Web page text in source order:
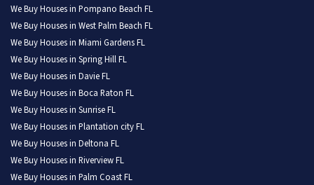
We Buy Houses in Pompano Beach FL
We Buy Houses in West Palm Beach FL
We Buy Houses in Miami Gardens FL
We Buy Houses in Spring Hill FL
We Buy Houses in Davie FL
We Buy Houses in Boca Raton FL
We Buy Houses in Sunrise FL
We Buy Houses in Plantation city FL
We Buy Houses in Deltona FL
We Buy Houses in Riverview FL
We Buy Houses in Palm Coast FL